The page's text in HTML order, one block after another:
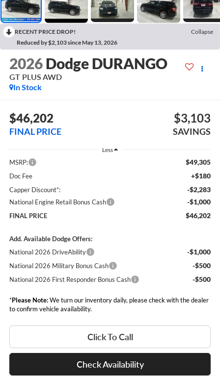
RECENT PRICE DROP!
Collapse
Reduced by $2,103 since May 13, 2026
2026 Dodge DURANGO
GT PLUS AWD
In Stock
$46,202
FINAL PRICE
$3,103
SAVINGS
Less
MSRP: $49,305
Doc Fee +$180
Capper Discount*: -$2,283
National Engine Retail Bonus Cash -$1,000
FINAL PRICE $46,202
Add. Available Dodge Offers:
National 2026 DriveAbility
-$1,000
National 2026 Military Bonus Cash -$500
National 2026 First Responder Bonus Cash -$500
*Please Note:We turn our inventory daily, please check with the dealer
to confirm vehicle availability.
Click To Call
Check Availability